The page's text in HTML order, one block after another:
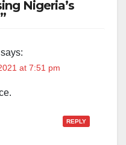
Nigeria’s
says:
at 7:51 pm
REPLY